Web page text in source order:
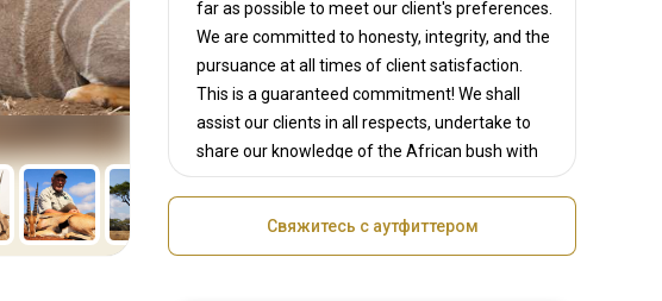
far as possible to meet our client's preferences.
We are committed to honesty, integrity, and the
pursuance at all times of client satisfaction.
This is a guaranteed commitment! We shall
assist our clients in all respects, undertake to
share our knowledge of the African bush with
all big game hunters, the fun of tracking
and exciting, adrenaline rushing shot. We shall
Свяжитесь с аутфиттером